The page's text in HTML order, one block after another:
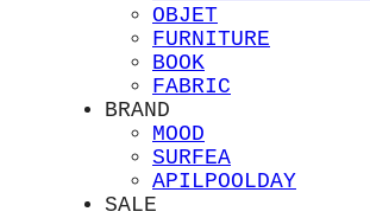
OBJET
FURNITURE
BOOK
FABRIC
BRAND
MOOD
SURFEA
APILPOOLDAY
SALE